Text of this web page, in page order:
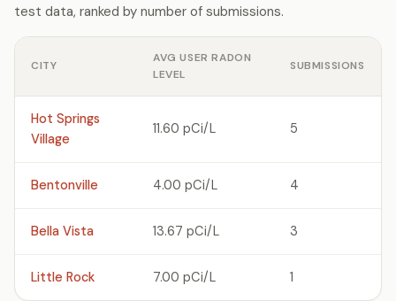
test data, ranked by number of submissions.
CITY
AVG USER RADON
LEVEL
SUBMISSIONS
Hot Springs
Village
11.60 pCi/L 5
Bentonville 4.00 pCi/L 4
Bella Vista 13.67 pCi/L 3
Little Rock 7.00 pCi/L 1